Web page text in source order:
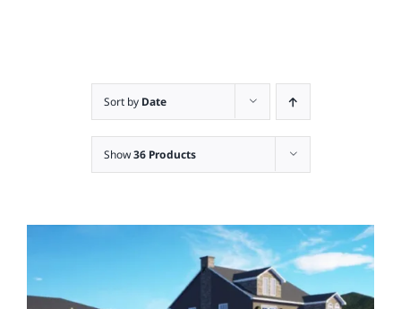
Sort by Date
Show36 Products